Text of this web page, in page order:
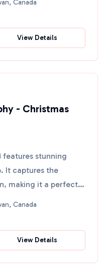
Canada
View Details
- Christmas
stunning
It captures the
making it a perfect
Canada
View Details